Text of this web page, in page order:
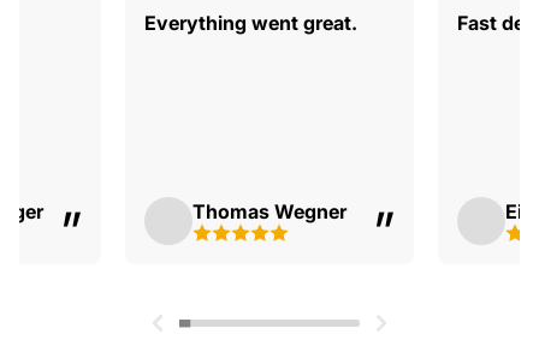
Everything went great.
Thomas Wegner
Fast
Eis